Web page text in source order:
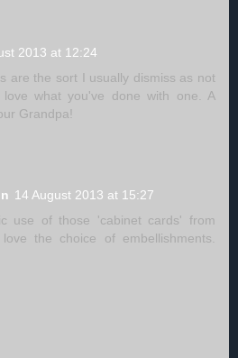
2013 at 12:24
are the sort I usually dismiss as not
what you've done with one. A
Grandpa!
14 August 2013 at 15:27
use of those 'cabinet cards' from
the choice of embellishments.